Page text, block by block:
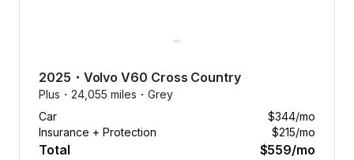
2025 ・ Volvo V60 Cross Country
Plus・ 24,055 miles・ Grey
Car
$344/mo
Insurance + Protection
$215/mo
Total $559/mo